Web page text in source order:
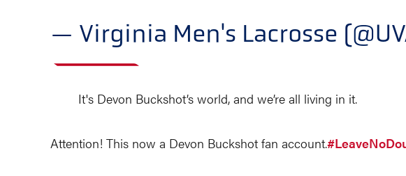
— Virginia Men's Lacrosse
It's Devon Buckshot’s world, and we’re all living in it.
Attention! This now a Devon Buckshot fan account.